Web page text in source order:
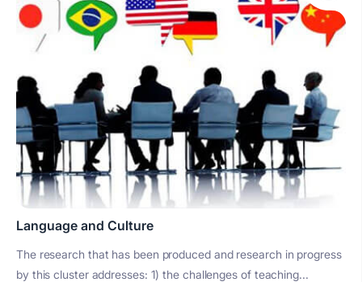
Language and Culture
The research that has been produced and research in progress
by this cluster addresses: 1) the challenges of teaching...